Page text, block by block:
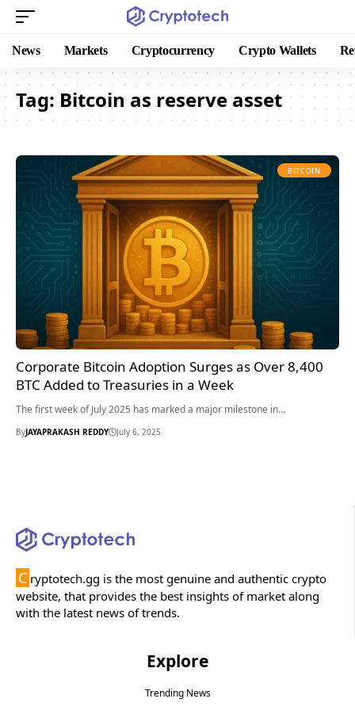
News Markets Cryptocurrency Crypto Wallets
Tag: Bitcoin as reserve asset
BITCOIN
Corporate Bitcoin Adoption Surges as Over 8,400
BTC Added to Treasuries in a Week
The first week of July 2025 has marked a major milestone in…
ByJAYAPRAKASH REDDY July 6, 2025
C ryptotech.gg is the most genuine and authentic crypto
website, that provides the best insights of market along
with the latest news of trends.
Explore
Trending News